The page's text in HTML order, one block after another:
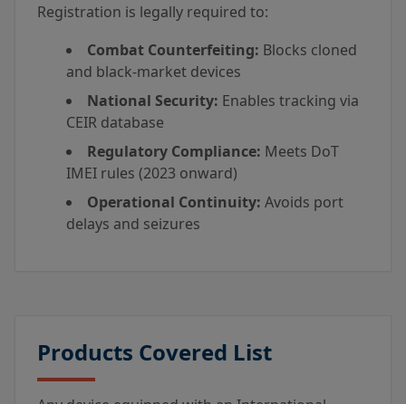
Registration is legally required to:
Combat Counterfeiting: Blocks cloned
and black-market devices
National Security: Enables tracking via
CEIR database
Regulatory Compliance: Meets DoT
IMEI rules (2023 onward)
Operational Continuity: Avoids port
delays and seizures
Products Covered List